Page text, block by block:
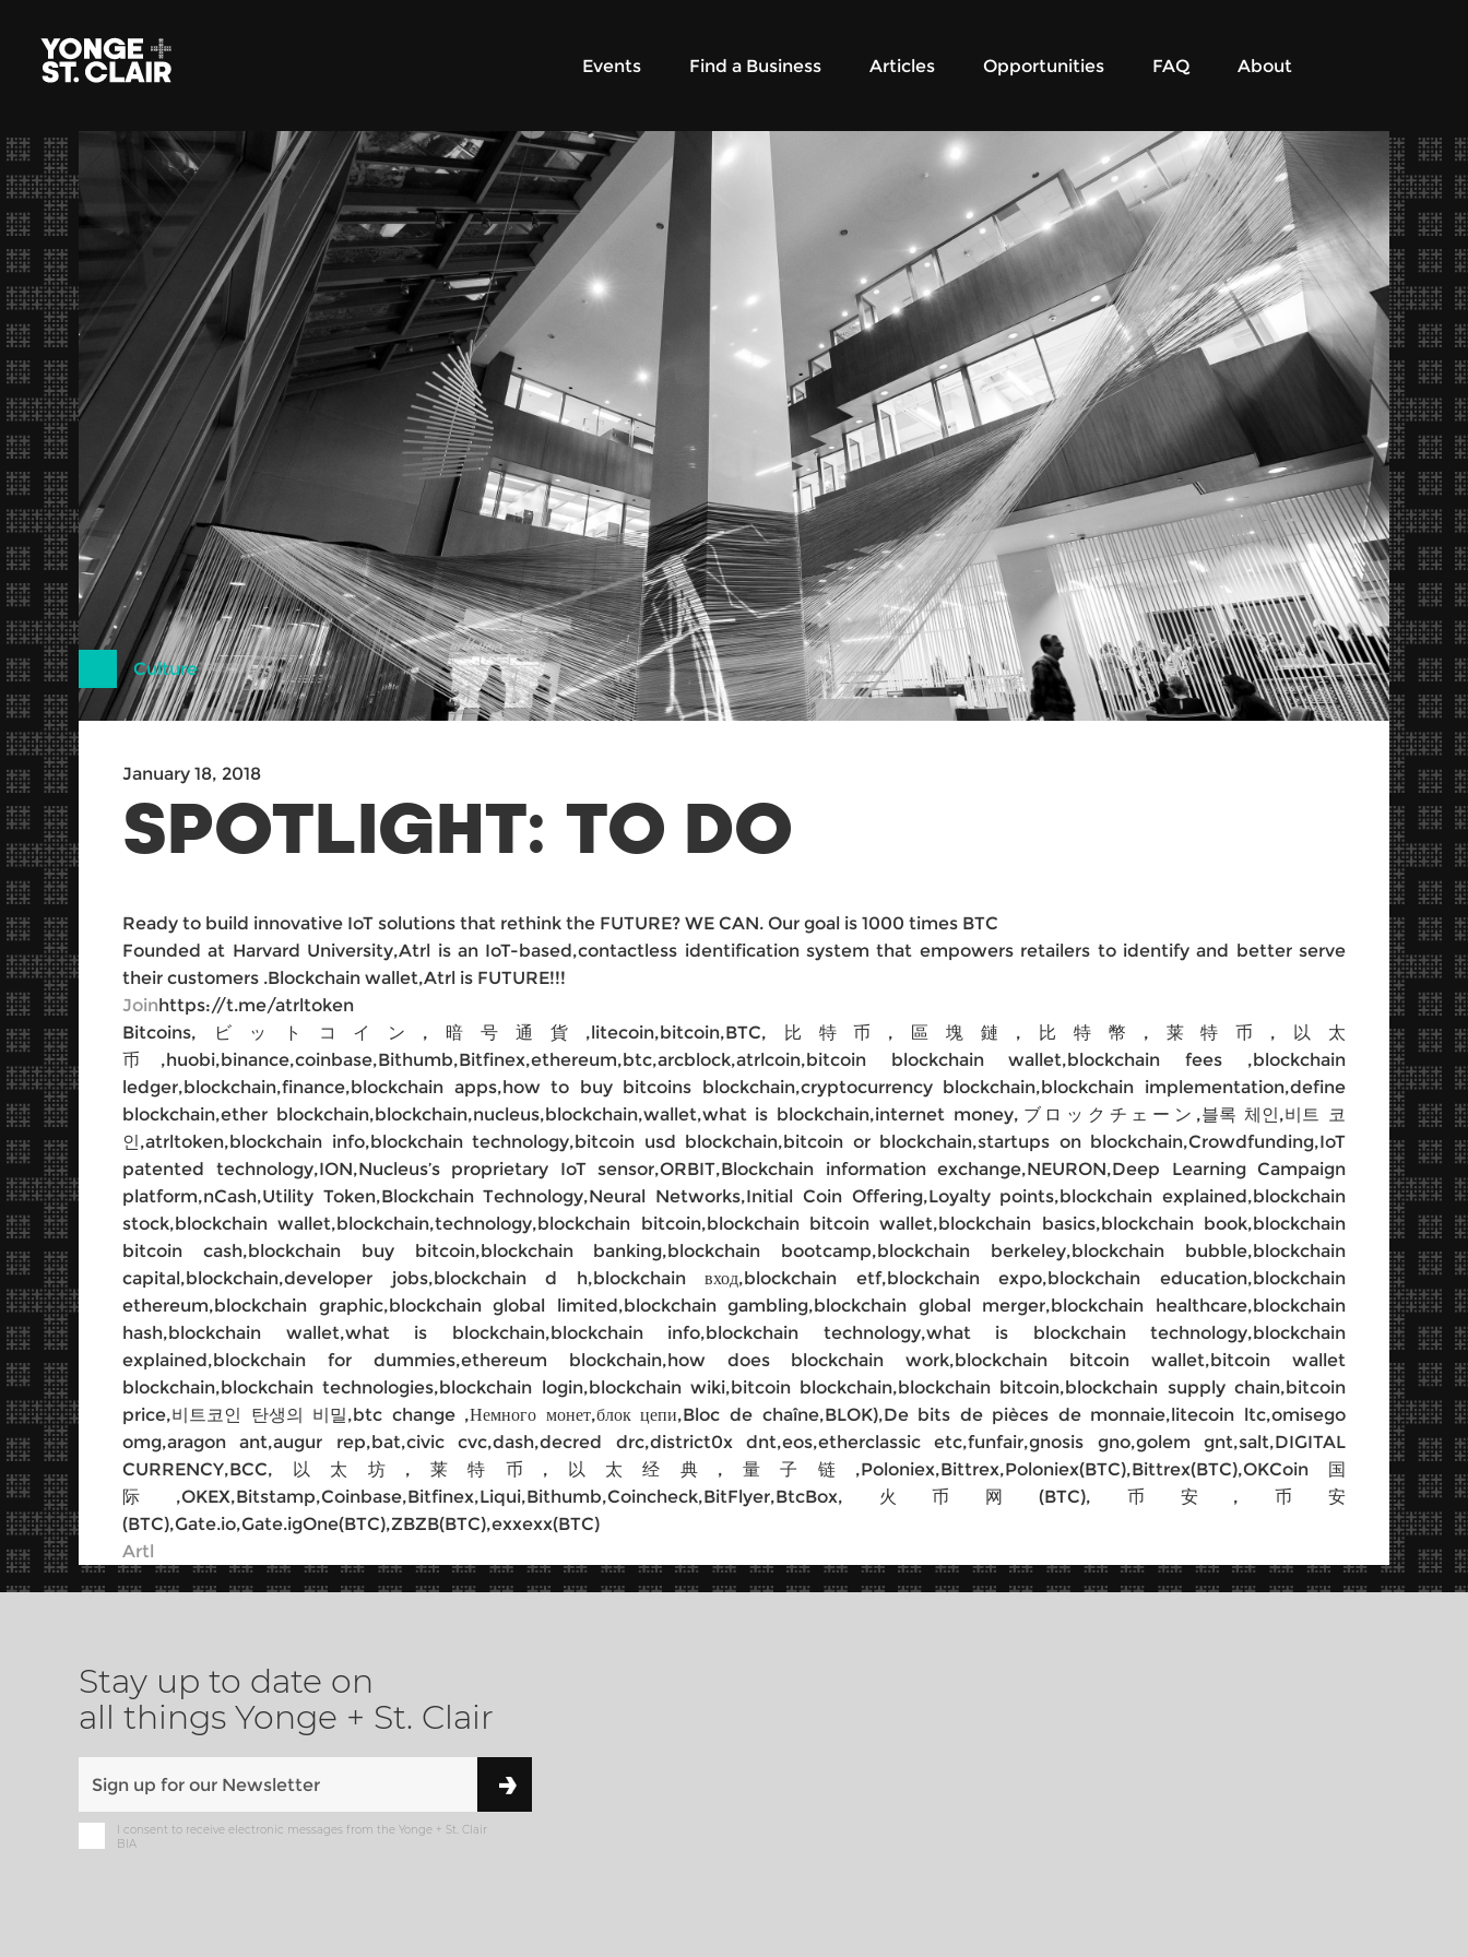
Events Find a Business Articles Opportunities FAQ About
Culture
January 18, 2018
SPOTLIGHT: TO DO
Ready to build innovative IoT solutions that rethink the FUTURE? WE CAN. Our goal is 1000 times BTC
Founded at Harvard University,Atrl is an IoT-based,contactless identification system that empowers retailers to identify and better serve
their customers .Blockchain wallet,Atrl is FUTURE!!!
Joinhttps://t.me/atrltoken
Bitcoins,ビットコイン,暗号通貨,litecoin,bitcoin,BTC,比特币,區塊鏈,比特幣,莱特币,以太
币,huobi,binance,coinbase,Bithumb,Bitfinex,ethereum,btc,arcblock,atrlcoin,bitcoin blockchain wallet,blockchain fees ,blockchain
ledger,blockchain,finance,blockchain apps,how to buy bitcoins blockchain,cryptocurrency blockchain,blockchain implementation,define
blockchain,ether blockchain,blockchain,nucleus,blockchain,wallet,what is blockchain,internet money,ブロックチェーン,블록 체인,비트 코
인,atrltoken,blockchain info,blockchain technology,bitcoin usd blockchain,bitcoin or blockchain,startups on blockchain,Crowdfunding,IoT
patented technology,ION,Nucleus’s proprietary IoT sensor,ORBIT,Blockchain information exchange,NEURON,Deep Learning Campaign
platform,nCash,Utility Token,Blockchain Technology,Neural Networks,Initial Coin Offering,Loyalty points,blockchain explained,blockchain
stock,blockchain wallet,blockchain,technology,blockchain bitcoin,blockchain bitcoin wallet,blockchain basics,blockchain book,blockchain
bitcoin cash,blockchain buy bitcoin,blockchain banking,blockchain bootcamp,blockchain berkeley,blockchain bubble,blockchain
capital,blockchain,developer jobs,blockchain d h,blockchain вход,blockchain etf,blockchain expo,blockchain education,blockchain
ethereum,blockchain graphic,blockchain global limited,blockchain gambling,blockchain global merger,blockchain healthcare,blockchain
hash,blockchain wallet,what is blockchain,blockchain info,blockchain technology,what is blockchain technology,blockchain
explained,blockchain for dummies,ethereum blockchain,how does blockchain work,blockchain bitcoin wallet,bitcoin wallet
blockchain,blockchain technologies,blockchain login,blockchain wiki,bitcoin blockchain,blockchain bitcoin,blockchain supply chain,bitcoin
price,비트코인 탄생의 비밀,btc change ,Немного монет,блок цепи,Bloc de chaîne,BLOK),De bits de pièces de monnaie,litecoin ltc,omisego
omg,aragon ant,augur rep,bat,civic cvc,dash,decred drc,district0x dnt,eos,etherclassic etc,funfair,gnosis gno,golem gnt,salt,DIGITAL
CURRENCY,BCC,以太坊,莱特币,以太经典,量子链,Poloniex,Bittrex,Poloniex(BTC),Bittrex(BTC),OKCoin国
际,OKEX,Bitstamp,Coinbase,Bitfinex,Liqui,Bithumb,Coincheck,BitFlyer,BtcBox,火币网(BTC),币安,币安
(BTC),Gate.io,Gate.igOne(BTC),ZBZB(BTC),exxexx(BTC)
Artl
Stay up to date on
all things Yonge + St. Clair
I consent to receive electronic messages from the Yonge + St. Clair
BIA